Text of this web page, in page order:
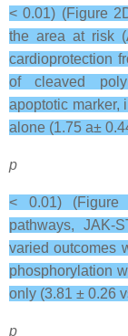
< 0.01) (Figure
the area at risk
cardioprotection
of cleaved
apoptotic marker,
alone (1.75 a±
p
< 0.01) (Figure
pathways, JAK-
varied outcomes
phosphorylation
only (3.81 ± 0.26
p